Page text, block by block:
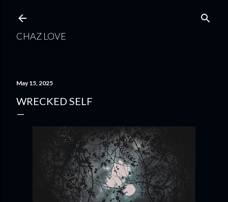
CHAZ LOVE
May 15, 2025
WRECKED SELF